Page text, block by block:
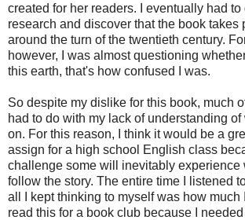
created for her readers. I eventually had to
research and discover that the book takes
around the turn of the twentieth century.
however, I was almost questioning
this earth, that's how confused I was.
So despite my dislike for this book, much
had to do with my lack of understanding
on. For this reason, I think it would be a
assign for a high school English class
challenge some will inevitably experience
follow the story. The entire time I listened
all I kept thinking to myself was how much
read this for a book club because I